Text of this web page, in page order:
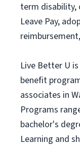
term disability,
Leave Pay,
Live Better U
benefit
associates in
Programs
bachelor's
Learning and